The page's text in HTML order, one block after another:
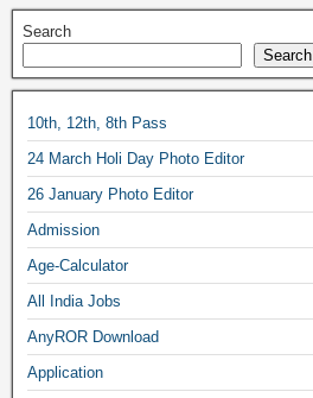
Search
Search
10th, 12th, 8th Pass
24 March Holi Day Photo Editor
26 January Photo Editor
Admission
Age-Calculator
All India Jobs
AnyROR Download
Application